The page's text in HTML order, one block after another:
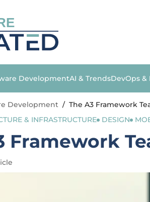
DevelopmentAI & TrendsDevOps
Development / The A3 Framework
& INFRASTRUCTURE DESIGN
Framework